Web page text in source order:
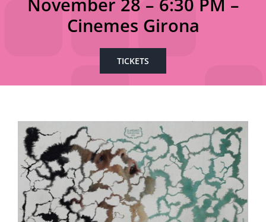
November 28 – 6:30 PM –
Cinemes Girona
TICKETS